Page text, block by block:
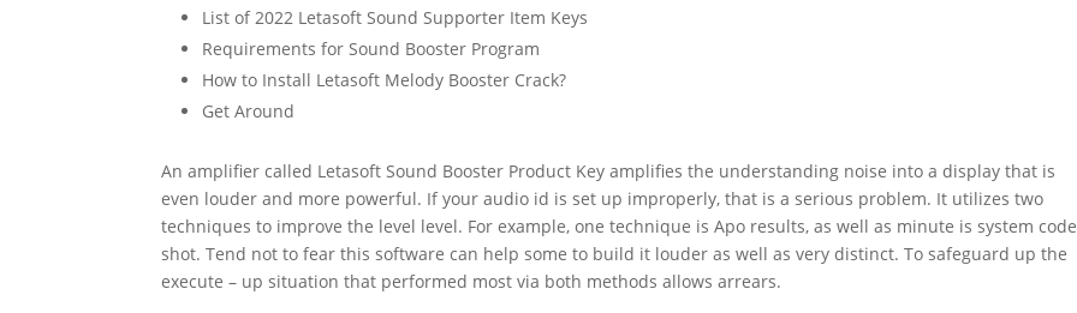
List of 2022 Letasoft Sound Supporter Item Keys
Requirements for Sound Booster Program
How to Install Letasoft Melody Booster Crack?
Get Around
An amplifier called LetasoftSound Booster Product Key amplifies the understanding noise into a display that is
even louder and more powerful. If youraudio id is set up improperly, that is a serious problem. It utilizes two
techniques to improve the level level. For example, one technique is Apo results, as well as minute is system code
shot. Tend not to fear this software can help some to build it louder as well as very distinct. To safeguard up the
execute – up situation that performed most via both methods allows arrears.